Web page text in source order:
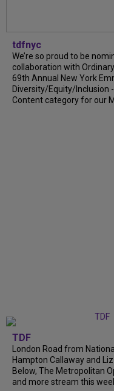
tdfnyc
We’re so proud to be
collaboration with
69th Annual New York
Diversity/Equity/Inclusion
Content category for our
TDF
London Road from
Hampton Callaway and
Below, The Metropolitan
and more stream this